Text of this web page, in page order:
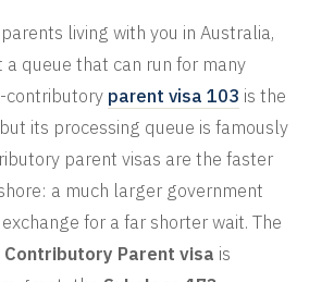
living with you in Australia,
a queue that can run for many
contributory parent visa 103 is the
its processing queue is famously
parent visas are the faster
a much larger government
for a far shorter wait. The
Contributory Parent visa is